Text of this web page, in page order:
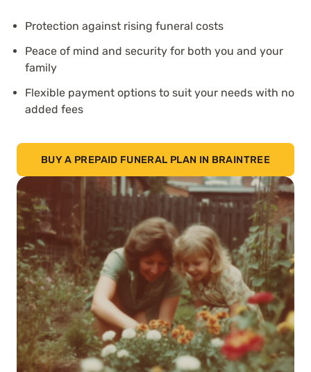
Protection against rising funeral costs
Peace of mind and security for both you and your
family
Flexible payment options to suit your needs with no
added fees
BUY A PREPAID FUNERAL PLAN IN BRAINTREE